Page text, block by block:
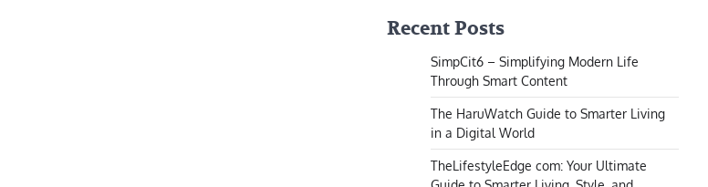
Recent Posts
SimpCit6 – Simplifying Modern Life
Through Smart Content
The HaruWatch Guide to Smarter Living
in a Digital World
TheLifestyleEdge com: Your Ultimate